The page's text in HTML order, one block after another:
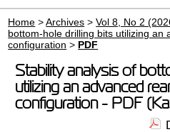
Home >Archives >Vol 8, No 2
bottom-hole drilling bits utilizing an
configuration > PDF
Stability analysis of
utilizing an advanced
configuration - PDF